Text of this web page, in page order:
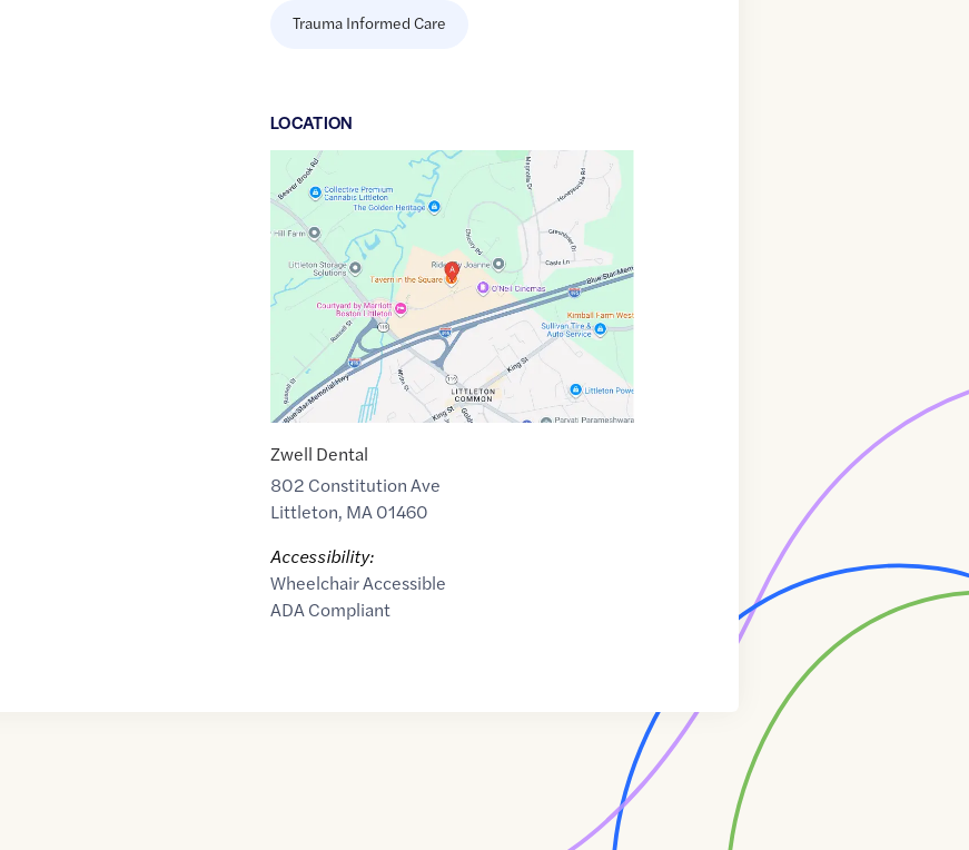
Trauma Informed Care
LOCATION
Google
Maps
link
42.5527331,$ -71.4744612
Zwell Dental
802 Constitution Ave
Littleton, MA01460
Accessibility:
Wheelchair Accessible
ADA Compliant